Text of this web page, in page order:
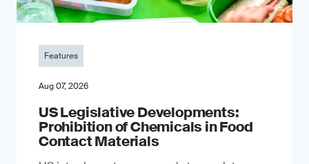
Features
Aug 07, 2026
US Legislative Developments:
Prohibition of Chemicals in Food
Contact Materials